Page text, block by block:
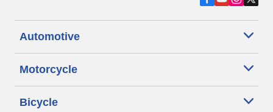
Automotive
Motorcycle
Bicycle